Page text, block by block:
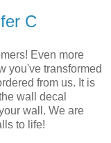
C
Even more
you've transformed
from us. It is
wall decal
wall. We are
to life!